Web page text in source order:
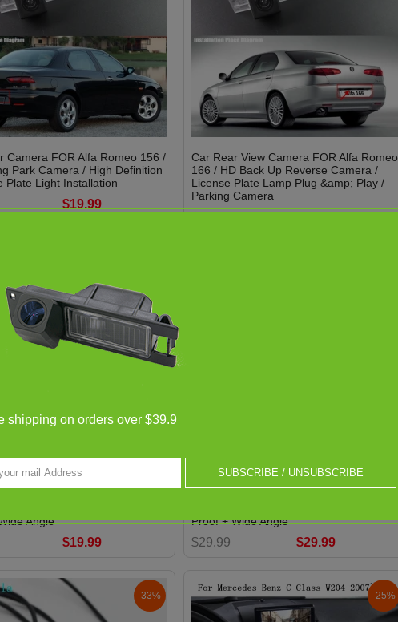
shipping on orders over $39.9
SUBSCRIBE / UNSUBSCRIBE
Camera FOR Alfa Romeo 156 /
Park Camera / High Definition
Plate Light Installation
$19.99
Car Rear View Camera FOR Alfa Romeo
166 / HD Back Up Reverse Camera /
License Plate Lamp Plug &amp; Play /
Parking Camera
$29.99 $19.99
View Camera FOR Citroen
Angle
$19.99
Proof + Wide Angle
$29.99 $29.99
-33% -25%